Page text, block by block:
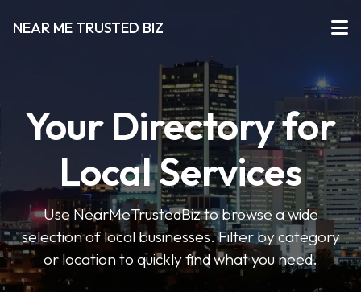
NEAR ME TRUSTED BIZ
Your Directory for
Local Services
Use NearMeTrustedBiz to browse a wide
selection of local businesses. Filter by category
or location to quickly find what you need.